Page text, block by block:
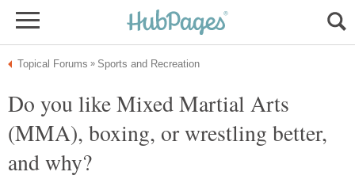
Do you like Mixed Martial Arts
(MMA), boxing, or wrestling better,